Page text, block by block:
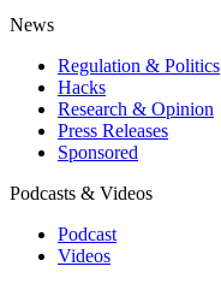
News
Regulation & Politics
Hacks
Research & Opinion
Press Releases
Sponsored
Podcasts & Videos
Podcast
Videos